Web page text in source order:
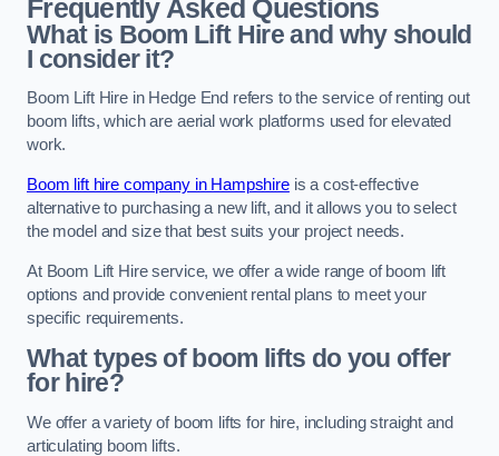
Frequently Asked Questions
What is Boom Lift Hire and why should
I consider it?
Boom Lift Hire in Hedge End refers to the service of renting out
boom lifts, which are aerial work platforms used for elevated
work.
Boom lift hire company in Hampshireis a cost-effective
alternative to purchasing a new lift, and it allows you to select
the model and size that best suits your project needs.
At Boom Lift Hire service, we offer a wide range of boom lift
options and provide convenient rental plans to meet your
specific requirements.
What types of boom lifts do you offer
for hire?
We offer a variety of boom lifts for hire, including straight and
articulating boom lifts.